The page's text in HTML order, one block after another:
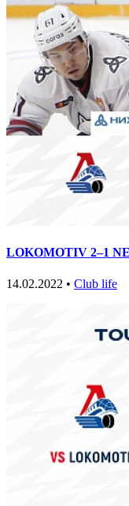
LOKOMOTIV 2–1
14.02.2022 • Club life